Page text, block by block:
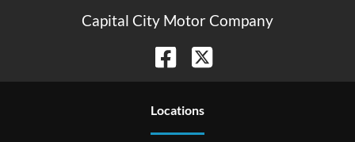
Capital City Motor Company
Locations